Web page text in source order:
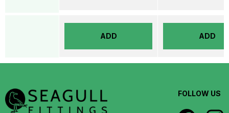
ADD ADD
FOLLOW US